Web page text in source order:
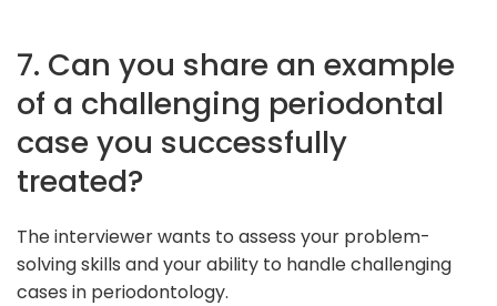
7. Can you share an example
of a challenging periodontal
case you successfully
treated?
The interviewer wants to assess your problem-
solving skills and your ability to handle challenging
cases in periodontology.